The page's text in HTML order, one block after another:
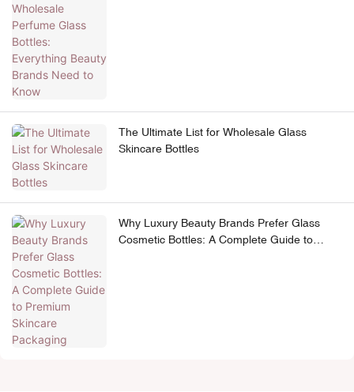
The Ultimate List for Wholesale Glass
Skincare Bottles
Why Luxury Beauty Brands Prefer Glass
Cosmetic Bottles: A Complete Guide to